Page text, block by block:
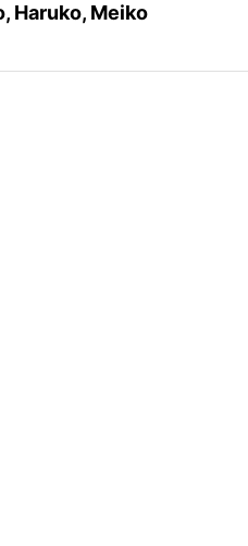
Haruko, Meiko